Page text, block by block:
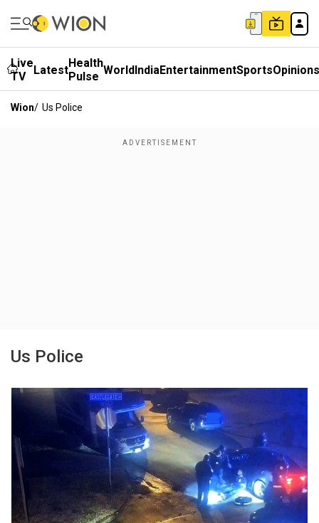
Live
TV
LatestHealth
Pulse WorldIndiaEntertainmentSportsOpinions
Wion/ Us Police
Us Police